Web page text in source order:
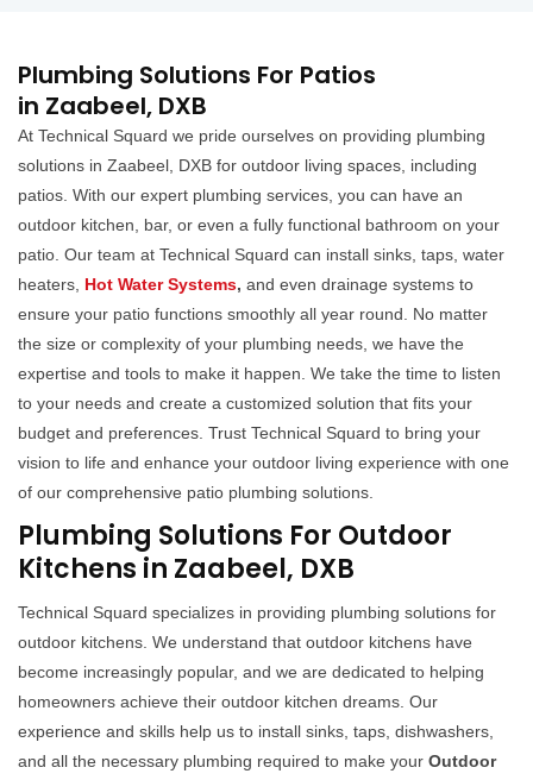
Plumbing Solutions For Patios
in Zaabeel, DXB
At Technical Squard we pride ourselves on providing plumbing
solutions in Zaabeel, DXB for outdoor living spaces, including
patios. With our expert plumbing services, you can have an
outdoor kitchen, bar, or even a fully functional bathroom on your
patio. Our team at Technical Squard can install sinks, taps, water
heaters, Hot Water Systems, and even drainage systems to
ensure your patio functions smoothly all year round. No matter
the size or complexity of your plumbing needs, we have the
expertise and tools to make it happen. We take the time to listen
to your needs and create a customized solution that fits your
budget and preferences. Trust Technical Squard to bring your
vision to life and enhance your outdoor living experience with one
of our comprehensive patio plumbing solutions.
Plumbing Solutions For Outdoor
Kitchens in Zaabeel, DXB
Technical Squard specializes in providing plumbing solutions for
outdoor kitchens. We understand that outdoor kitchens have
become increasingly popular, and we are dedicated to helping
homeowners achieve their outdoor kitchen dreams. Our
experience and skills help us to install sinks, taps, dishwashers,
and all the necessary plumbing required to make your Outdoor